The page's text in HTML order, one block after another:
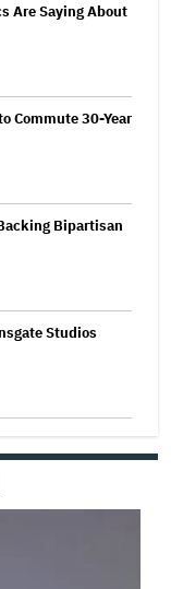
Are Saying About
Commute 30-Year
Bipartisan
Studios